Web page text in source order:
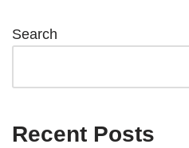
Search
Recent Posts